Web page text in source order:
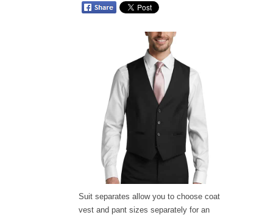
Suit separates allow you to choose coat
vest and pant sizes separately for an